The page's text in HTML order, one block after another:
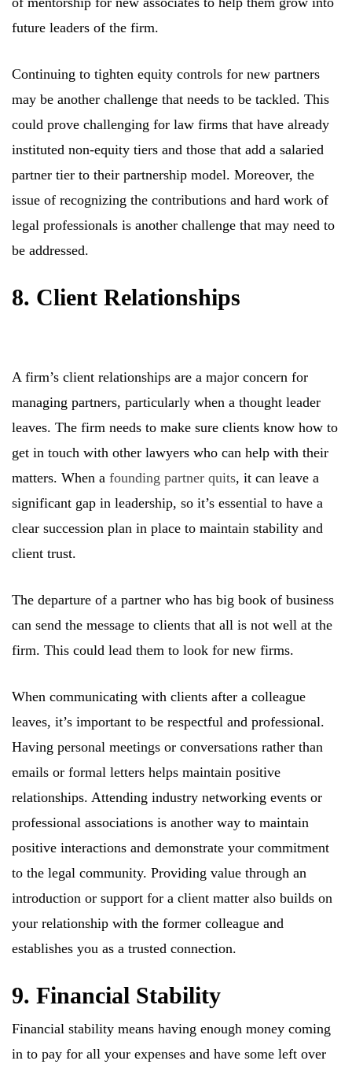
future leaders of the firm.
Continuing to tighten equity controls for new partners
may be another challenge that needs to be tackled. This
could prove challenging for law firms that have already
instituted non-equity tiers and those that add a salaried
partner tier to their partnership model. Moreover, the
issue of recognizing the contributions and hard work of
legal professionals is another challenge that may need to
be addressed.
8. Client Relationships
A firm’s client relationships are a major concern for
managing partners, particularly when a thought leader
leaves. The firm needs to make sure clients know how to
get in touch with other lawyers who can help with their
matters. When a founding partner quits, it can leave a
significant gap in leadership, so it’s essential to have a
clear succession plan in place to maintain stability and
client trust.
The departure of a partner who has big book of business
can send the message to clients that all is not well at the
firm. This could lead them to look for new firms.
When communicating with clients after a colleague
leaves, it’s important to be respectful and professional.
Having personal meetings or conversations rather than
emails or formal letters helps maintain positive
relationships. Attending industry networking events or
professional associations is another way to maintain
positive interactions and demonstrate your commitment
to the legal community. Providing value through an
introduction or support for a client matter also builds on
your relationship with the former colleague and
establishes you as a trusted connection.
9. Financial Stability
Financial stability means having enough money coming
in to pay for all your expenses and have some left over